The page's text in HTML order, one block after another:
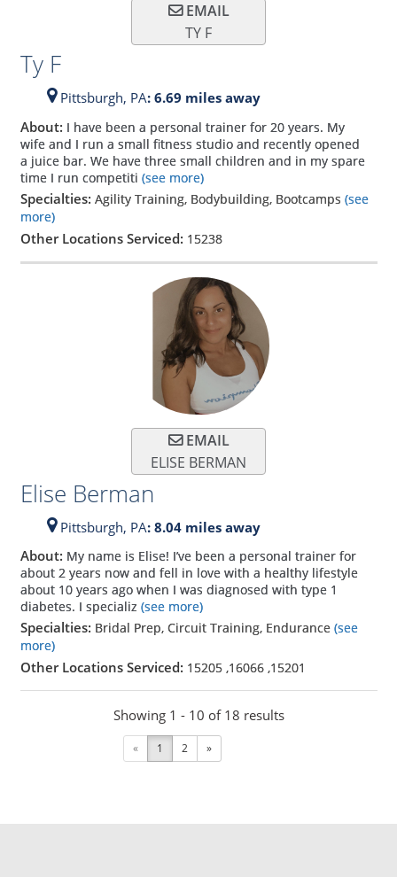
EMAIL
TY F
Ty F
Pittsburgh, PA: 6.69 miles away
About: I have been a personal trainer for 20 years. My
wife and I run a small fitness studio and recently opened
a juice bar. We have three small children and in my spare
time I run competiti (see more)
Specialties: Agility Training, Bodybuilding, Bootcamps (see
more)
Other Locations Serviced: 15238
EMAIL
ELISE BERMAN
Elise Berman
Pittsburgh, PA: 8.04 miles away
About: My name is Elise! I’ve been a personal trainer for
about 2 years now and fell in love with a healthy lifestyle
about 10 years ago when I was diagnosed with type 1
diabetes. I specializ (see more)
Specialties: Bridal Prep, Circuit Training, Endurance (see
more)
Other Locations Serviced: 15205,16066,15201
Showing 1 - 10 of 18 results
« 1 2 »